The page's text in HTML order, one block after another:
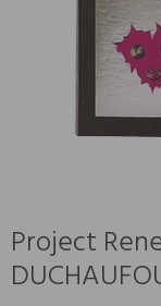
Project